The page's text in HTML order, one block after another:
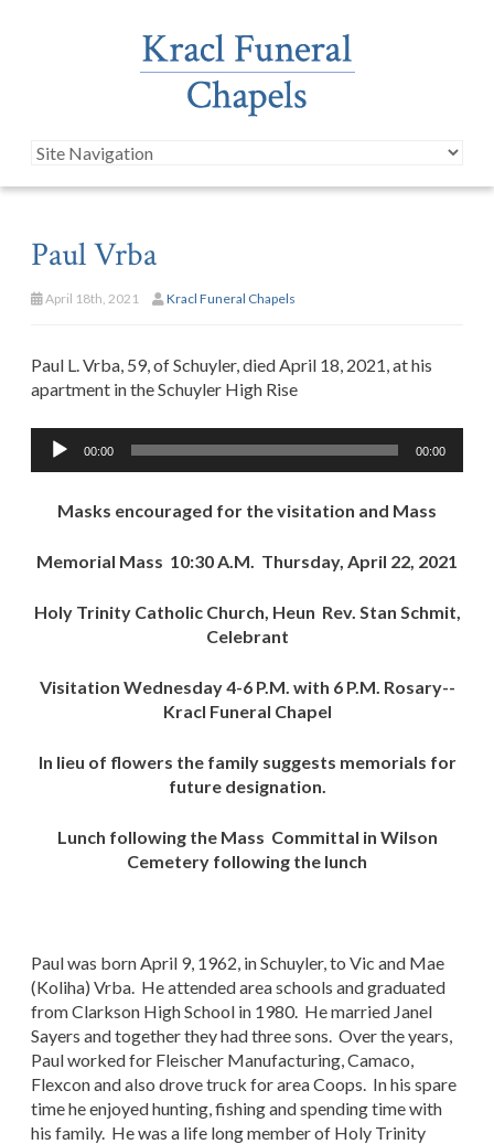
Paul Vrba
April 18th, 2021 Kracl Funeral Chapels
Paul L. Vrba, 59, of Schuyler, died April 18, 2021, at his
apartment in the Schuyler High Rise
Audio
Player
00:00 00:00
Masks encouraged for the visitation and Mass
Memorial Mass 10:30 A.M. Thursday, April 22, 2021
Holy Trinity Catholic Church, Heun Rev. Stan Schmit,
Celebrant
Visitation Wednesday 4-6 P.M. with 6 P.M. Rosary--
Kracl Funeral Chapel
In lieu of flowers the family suggests memorials for
future designation.
Lunch following the Mass Committal in Wilson
Cemetery following the lunch
Paul was born April 9, 1962, in Schuyler, to Vic and Mae
(Koliha) Vrba. He attended area schools and graduated
from Clarkson High School in 1980. He married Janel
Sayers and together they had three sons. Over the years,
Paul worked for Fleischer Manufacturing, Camaco,
Flexcon and also drove truck for area Coops. In his spare
time he enjoyed hunting, fishing and spending time with
his family. He was a life long member of Holy Trinity